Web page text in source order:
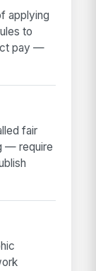
applying
to
pay —
fair
— require